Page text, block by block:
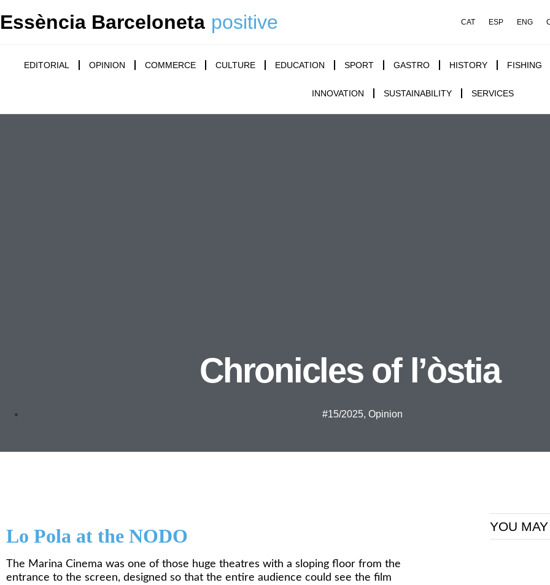
Essència Barceloneta positive CAT ESP ENG
EDITORIAL OPINION COMMERCE CULTURE EDUCATION SPORT GASTRO HISTORY FISHING
INNOVATION SUSTAINABILITY SERVICES
Chronicles of l’òstia
#15/2025, Opinion
Lo Pola at the NODO
The Marina Cinema was one of those huge theatres with a sloping floor from the
entrance to the screen, designed so that the entire audience could see the film
YOU